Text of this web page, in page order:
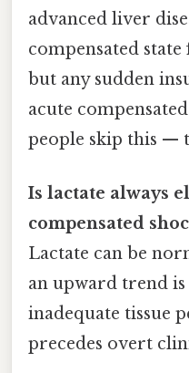
advanced liver
compensated
but any sudden
acute
people skip this —
Is lactate always
compensated
Lactate can be
an upward trend
inadequate tissue
precedes overt